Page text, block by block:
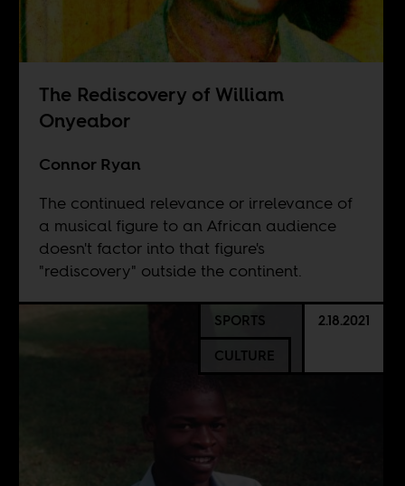
The Rediscovery of William
Onyeabor
Connor Ryan
The continued relevance or irrelevance of
a musical figure to an African audience
doesn't factor into that figure's
"rediscovery" outside the continent.
SPORTS
CULTURE
2.18.2021